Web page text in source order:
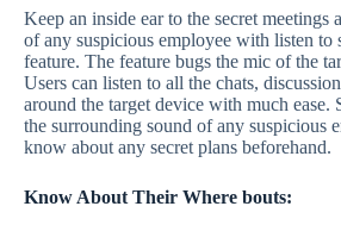
Keep an inside ear to the secret meetings
of any suspicious employee with listen to
feature. The feature bugs the mic of the
Users can listen to all the chats,
around the target device with much ease.
the surrounding sound of any suspicious
know about any secret plans beforehand.
Know About Their Where bouts: